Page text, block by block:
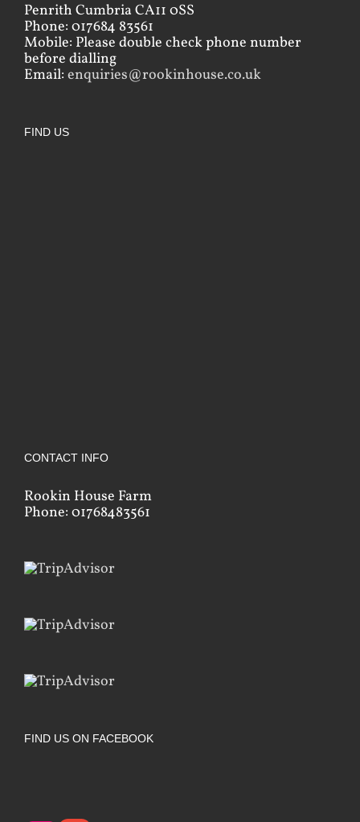
Penrith Cumbria CA11 0SS
Phone: 017684 83561
Mobile: Please double check phone number
before dialling
Email: enquiries@rookinhouse.co.uk
FIND US
CONTACT INFO
Rookin House Farm
Phone: 01768483561
FIND US ON FACEBOOK